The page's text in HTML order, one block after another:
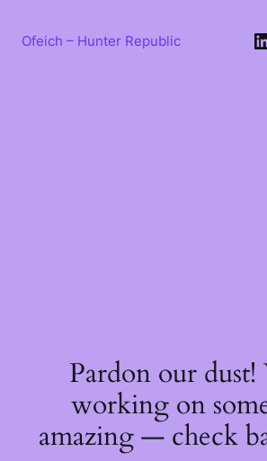
contentOfeich – Hunter Republic
Pardon our
working on
amazing — check